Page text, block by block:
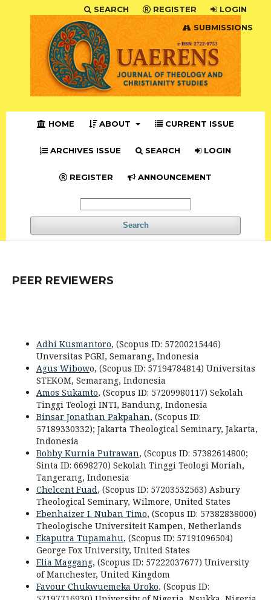
HOME ABOUT CURRENT ISSUE
ARCHIVES ISSUE SEARCH LOGIN
REGISTER ANNOUNCEMENT
Search
SEARCH REGISTER
LOGIN
SUBMISSIONS
PEER REVIEWERS
Adhi Kusmantoro, (Scopus ID: 57200215446)
Unversitas PGRI, Semarang, Indonesia
Agus Wibowo, (Scopus ID: 57194784814) Universitas
STEKOM, Semarang, Indonesia
Amos Sukamto, (Scopus ID: 57209980117) Sekolah
Tinggi Teologi INTI, Bandung, Indonesia
Binsar Jonathan Pakpahan, (Scopus ID:
57189330332); Jakarta Theological Seminary, Jakarta,
Indonesia
Bobby Kurnia Putrawan, (Scopus ID: 57382614800;
Sinta ID: 6698270) Sekolah Tinggi Teologi Moriah,
Tangerang, Indonesia
Chelcent Fuad, (Scopus ID: 57203532563) Asbury
Theological Seminary, Wilmore, United States
Ebenhaizer I. Nuban Timo, (Scopus ID: 57382838000)
Theologische Universiteit Kampen, Netherlands
Ekaputra Tupamahu, (Scopus ID: 57191096504)
George Fox University, United States
Elia Maggang, (Scopus ID: 57222037677) University
of Manchester, United Kingdom
Favour Chukwuemeka Uroko, (Scopus ID: